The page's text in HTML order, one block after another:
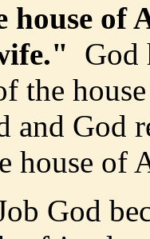
house of
God
the
and God
house of
God